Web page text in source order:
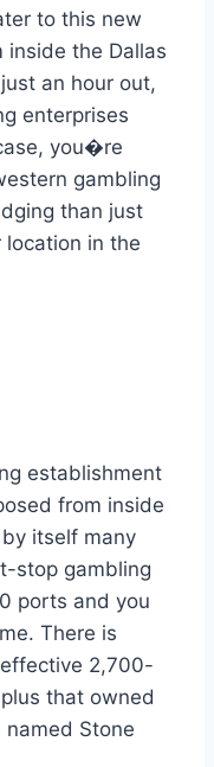
to this new
inside the Dallas
an hour out,
enterprises
you�re
gambling
than just
in the
establishment
from inside
itself many
stop gambling
ports and you
There is
2,700-
that owned
Stone